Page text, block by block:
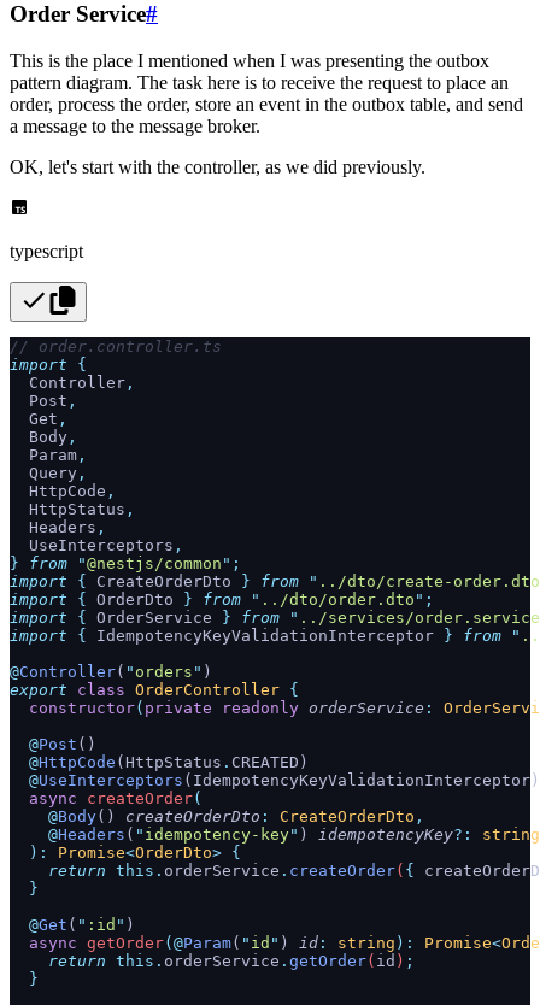
Order Service#
This is the place I mentioned when I was presenting the outbox
pattern diagram. The task here is to receive the request to place an
order, process the order, store an event in the outbox table, and send
a message to the message broker.
OK, let's start with the controller, as we did previously.
typescript
// order.controller.ts
import {
  Controller
,
  Post
,
  Get
,
  Body
,
  Param
,
  Query
,
  HttpCode
,
  HttpStatus
,
  Headers
,
  UseInterceptors
,
} from "@nestjs/common " ;
import { CreateOrderDto } from " ../dto/create-order.dto
import { OrderDto } from " ../dto/order.dto " ;
import { OrderService } from " ../services/order.service
import { IdempotencyKeyValidationInterceptor } from "
@Controller( " orders " )
export class OrderController {
  constructor
( private readonly orderService :
  @
Post ()
  @
HttpCode (HttpStatus . CREATED)
  @
UseInterceptors (IdempotencyKeyValidationInterceptor)
  async
createOrder(
    @
Body() createOrderDto : CreateOrderDto ,
    @
Headers ( " idempotency-key" ) idempotencyKey?:
string
  ):
Promise<OrderDto> {
    return
this. orderService . createOrder( {
  }
  @
Get ( " :id " )
  async
getOrder(@Param( " id " ) id : string ): Promise<
    return
this. orderService . getOrder( id ) ;
  }